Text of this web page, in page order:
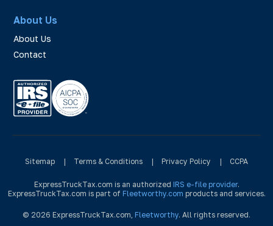
About Us
About Us
Contact
Sitemap | Terms & Conditions | Privacy Policy | CCPA
ExpressTruckTax.com is an authorized IRS e-file provider.
ExpressTruckTax.com is part of Fleetworthy.com products and services.
© 2026 ExpressTruckTax.com, Fleetworthy. All rights reserved.